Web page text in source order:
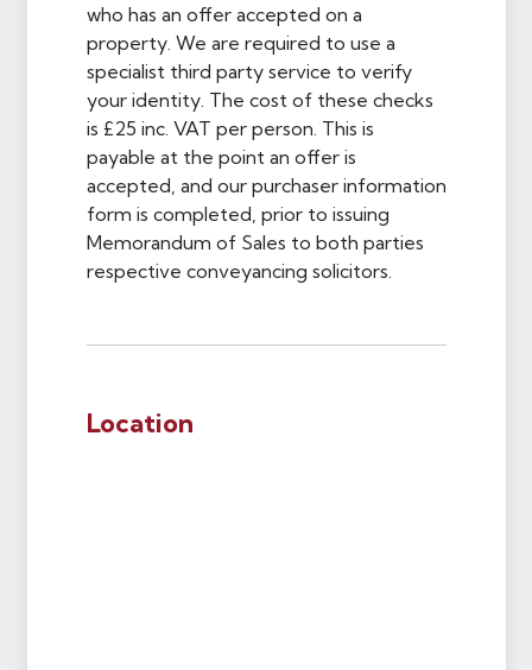
who has an offer accepted on a
property. We are required to use a
specialist third party service to verify
your identity. The cost of these checks
is £25 inc. VAT per person. This is
payable at the point an offer is
accepted, and our purchaser information
form is completed, prior to issuing
Memorandum of Sales to both parties
respective conveyancing solicitors.
Location